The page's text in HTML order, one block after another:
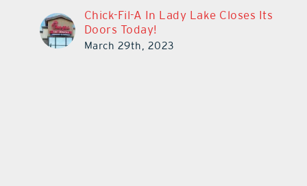
Chick-Fil-A In Lady Lake Closes Its
Doors Today!
March 29th, 2023